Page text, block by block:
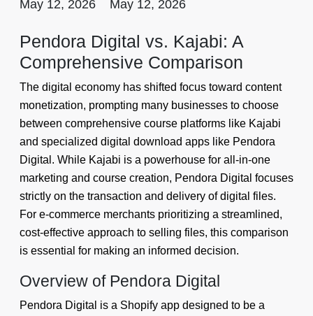
May 12, 2026
May 12, 2026
Pendora Digital vs. Kajabi: A
Comprehensive Comparison
The digital economy has shifted focus toward content
monetization, prompting many businesses to choose
between comprehensive course platforms like Kajabi
and specialized digital download apps like Pendora
Digital. While Kajabi is a powerhouse for all-in-one
marketing and course creation, Pendora Digital focuses
strictly on the transaction and delivery of digital files.
For e-commerce merchants prioritizing a streamlined,
cost-effective approach to selling files, this comparison
is essential for making an informed decision.
Overview of Pendora Digital
Pendora Digital is a Shopify app designed to be a